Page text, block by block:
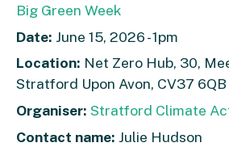
Big Green Week
Date: June 15, 2026 - 1pm
Location: Net Zero Hub, 30,
Stratford Upon Avon, CV37 6QB
Organiser: Stratford Climate
Contact name: Julie Hudson